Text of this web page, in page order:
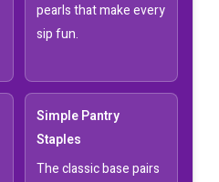
pearls that make every
sip fun.
Simple Pantry
Staples
The classic base pairs